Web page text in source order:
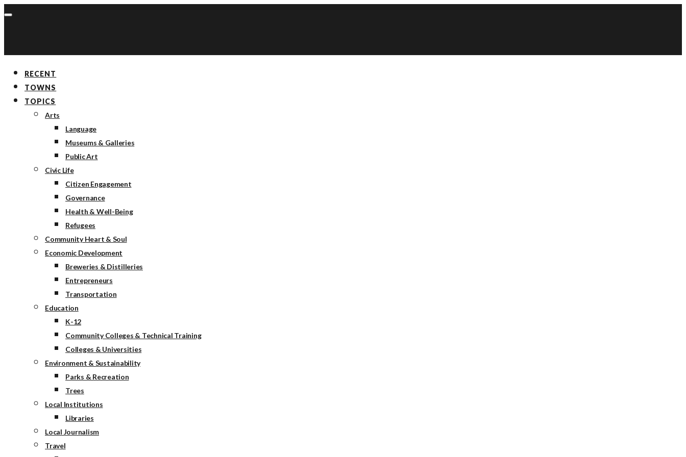
RECENT
TOWNS
TOPICS
Arts
Language
Museums & Galleries
Public Art
Civic Life
Citizen Engagement
Governance
Health & Well-Being
Refugees
Community Heart & Soul
Economic Development
Breweries & Distilleries
Entrepreneurs
Transportation
Education
K-12
Community Colleges & Technical Training
Colleges & Universities
Environment & Sustainability
Parks & Recreation
Trees
Local Institutions
Libraries
Local Journalism
Travel